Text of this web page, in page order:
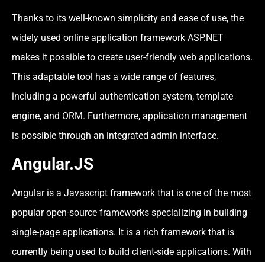
Thanks to its well-known simplicity and ease of use, the
widely used online application framework ASP.NET
makes it possible to create user-friendly web applications.
This adaptable tool has a wide range of features,
including a powerful authentication system, template
engine, and ORM. Furthermore, application management
is possible through an integrated admin interface.
Angular.JS
Angular is a Javascript framework that is one of the most
popular open-source frameworks specializing in building
single-page applications. It is a rich framework that is
currently being used to build client-side applications. With